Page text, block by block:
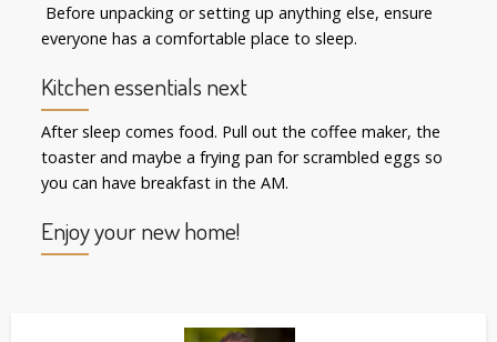
Before unpacking or setting up anything else, ensure
everyone has a comfortable place to sleep.
Kitchen essentials next
After sleep comes food. Pull out the coffee maker, the
toaster and maybe a frying pan for scrambled eggs so
you can have breakfast in the AM.
Enjoy your new home!